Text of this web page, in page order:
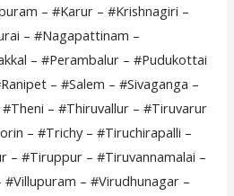
– #Karur – #Krishnagiri –
– #Nagapattinam –
– #Perambalur – #Pudukottai
– #Salem – #Sivaganga –
– #Thiruvallur – #Tiruvarur
– #Trichy – #Tiruchirapalli –
– #Tiruppur – #Tiruvannamalai –
– #Virudhunagar –